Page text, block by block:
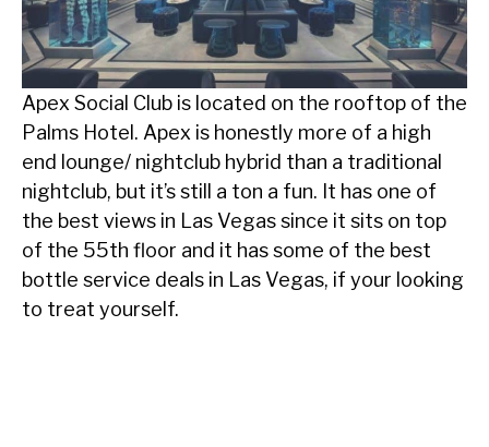
Apex Social Club is located on the rooftop of the
Palms Hotel. Apex is honestly more of a high
end lounge/ nightclub hybrid than a traditional
nightclub, but it’s still a ton a fun. It has one of
the best views in Las Vegas since it sits on top
of the 55th floor and it has some of the best
bottle service deals in Las Vegas, if your looking
to treat yourself.